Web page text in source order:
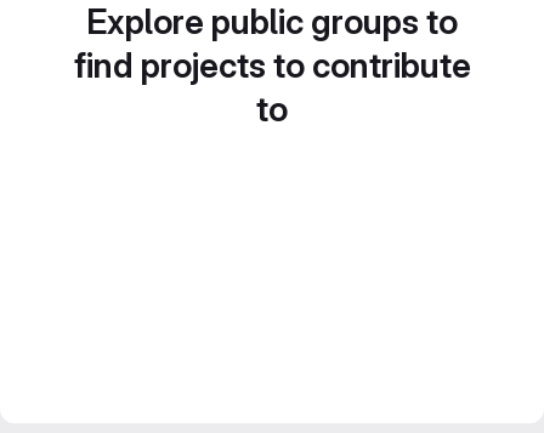
Explore public groups to
find projects to contribute
to